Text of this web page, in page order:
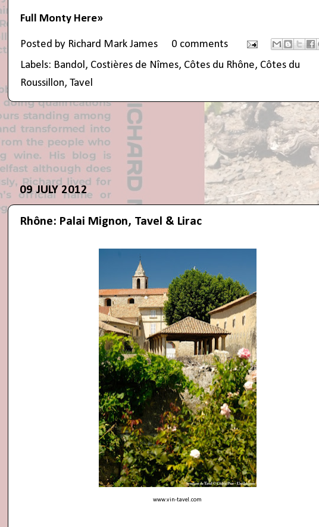
Full Monty Here»
Posted by Richard Mark James
0 comments
Labels: Bandol, Costières de Nîmes, Côtes du Rhône, Côtes du
Roussillon, Tavel
09 JULY 2012
Rhône: Palai Mignon, Tavel & Lirac
www.vin-tavel.com